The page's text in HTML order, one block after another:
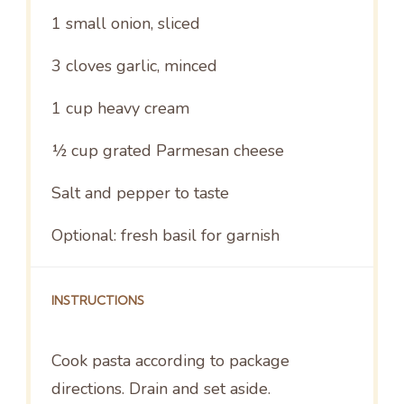
1 small onion, sliced
3 cloves garlic, minced
1 cup heavy cream
½ cup grated Parmesan cheese
Salt and pepper to taste
Optional: fresh basil for garnish
INSTRUCTIONS
Cook pasta according to package
directions. Drain and set aside.